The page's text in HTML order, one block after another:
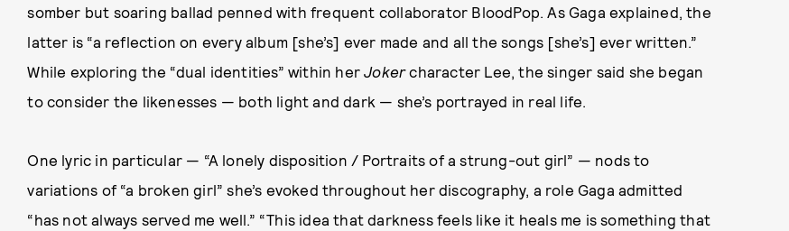
somber but soaring ballad penned with frequent collaborator BloodPop. As Gaga explained, the
latter is “a reflection on every album [she’s] ever made and all the songs [she’s] ever written.”
While exploring the “dual identities” within herJokercharacter Lee, the singer said she began
to consider the likenesses — both light and dark — she’s portrayed in real life.
One lyric in particular — “A lonely disposition / Portraits of a strung-out girl” — nods to
variations of “a broken girl” she’s evoked throughout her discography, a role Gaga admitted
“has not always served me well.” “This idea that darkness feels like it heals me is something that